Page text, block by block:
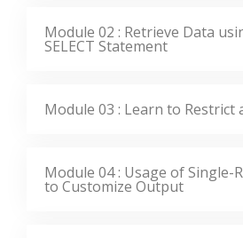
Module 02 : Retrieve Data
SELECT Statement
Module 03 : Learn to Restrict
Module 04 : Usage of Single-
to Customize Output